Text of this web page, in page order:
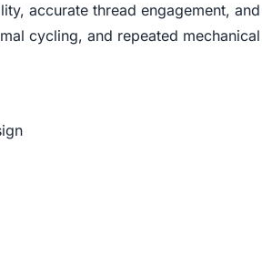
accurate thread engagement,
cycling, and repeated